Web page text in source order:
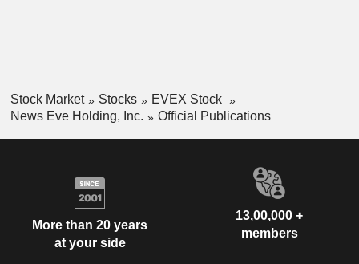
Stock Market Stocks
EVEX Stock
News Eve Holding, Inc.
Official Publications
More than 20 years
at your side
13,00,000 +
members